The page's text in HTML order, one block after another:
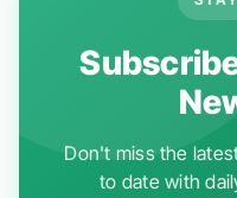
Don't miss the
to date with